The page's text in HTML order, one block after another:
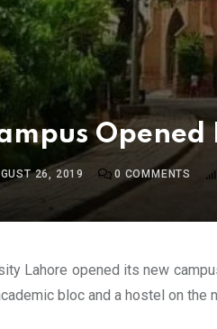
26, 2019 0 COMMENTS
Lahore opened its new
bloc and a hostel on